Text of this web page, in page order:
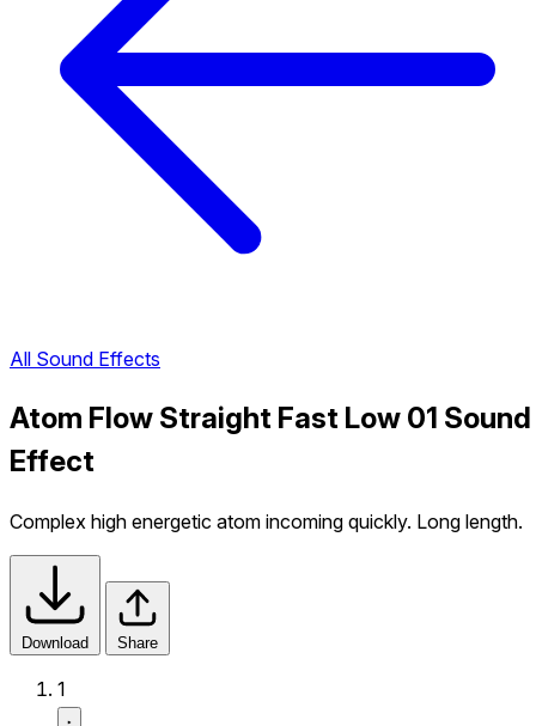
All Sound Effects
Atom Flow Straight Fast Low 01 Sound
Effect
Complex high energetic atom incoming quickly. Long length.
Download Share
1